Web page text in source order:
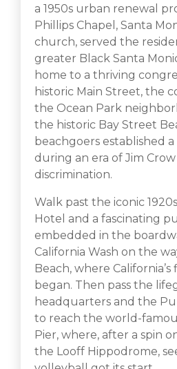
a 1950s urban renewal
Phillips Chapel, Santa
church, served the
greater Black Santa
home to a thriving
historic Main Street, the
the Ocean Park
the historic Bay Street
beachgoers established a
during an era of Jim
discrimination.
Walk past the iconic
Hotel and a fascinating
embedded in the
California Wash on the
Beach, where California’s
began. Then pass the
headquarters and the
to reach the world-
Pier, where, after a spin
the Looff Hippodrome,